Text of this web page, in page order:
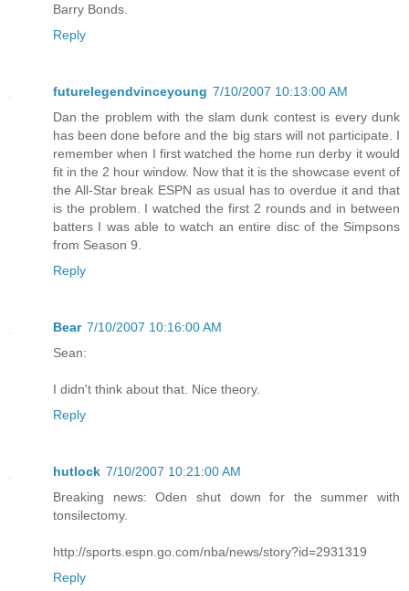
Barry Bonds.
Reply
futurelegendvinceyoung 7/10/2007 10:13:00 AM
Dan the problem with the slam dunk contest is every dunk
has been done before and the big stars will not participate. I
remember when I first watched the home run derby it would
fit in the 2 hour window. Now that it is the showcase event of
the All-Star break ESPN as usual has to overdue it and that
is the problem. I watched the first 2 rounds and in between
batters I was able to watch an entire disc of the Simpsons
from Season 9.
Reply
Bear 7/10/2007 10:16:00 AM
Sean:
I didn't think about that. Nice theory.
Reply
hutlock 7/10/2007 10:21:00 AM
Breaking news: Oden shut down for the summer with
tonsilectomy.
http://sports.espn.go.com/nba/news/story?id=2931319
Reply